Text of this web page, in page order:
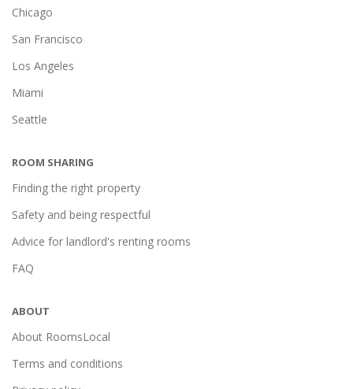
Chicago
San Francisco
Los Angeles
Miami
Seattle
ROOM SHARING
Finding the right property
Safety and being respectful
Advice for landlord's renting rooms
FAQ
ABOUT
About RoomsLocal
Terms and conditions